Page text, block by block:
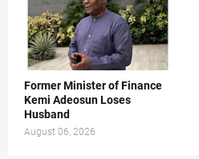
Former Minister of Finance
Kemi Adeosun Loses
Husband
August 06, 2026